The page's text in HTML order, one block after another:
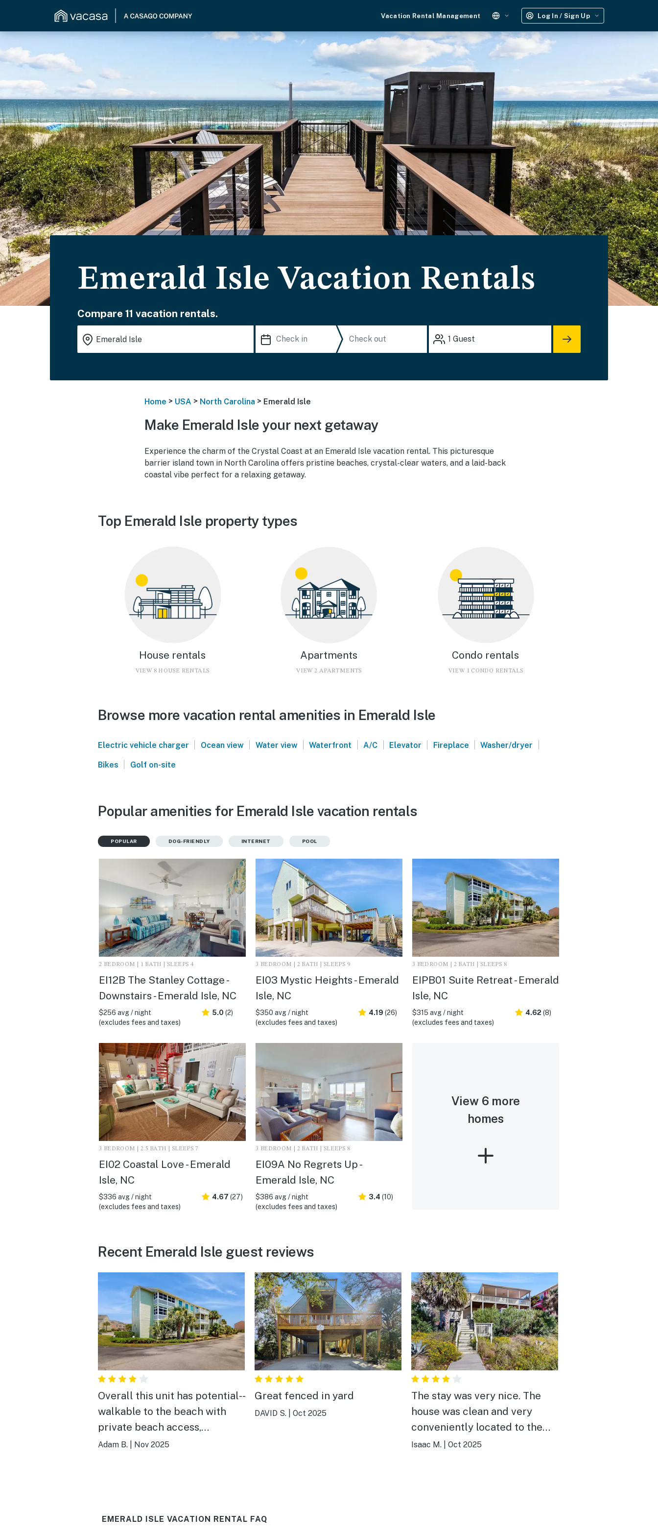
Vacation Rental Management Log In / Sign Up
Emerald Isle Vacation Rentals
Compare 11 vacation rentals.
1 Guest
Home > USA > North Carolina > Emerald Isle
Make Emerald Isle your next getaway
Experience the charm of the Crystal Coast at an Emerald Isle vacation rental. This picturesque
barrier island town in North Carolina offers pristine beaches, crystal-clear waters, and a laid-back
coastal vibe perfect for a relaxing getaway.
Top Emerald Isle property types
House rentals
VIEW 8 HOUSE RENTALS
Apartments
VIEW 2 APARTMENTS
Condo rentals
VIEW 1 CONDO RENTALS
Browse more vacation rental amenities in Emerald Isle
Electric vehicle charger | Ocean view | Water view | Waterfront | A/C | Elevator | Fireplace | Washer/dryer |
Bikes | Golf on-site
Popular amenities for Emerald Isle vacation rentals
POPULAR DOG-FRIENDLY INTERNET POOL
2 BEDROOM | 1 BATH | SLEEPS 4
EI12B The Stanley Cottage -
Downstairs - Emerald Isle, NC
$256 avg / night
(excludes fees and taxes)
5.0 (2)
3 BEDROOM | 2 BATH | SLEEPS 9
EI03 Mystic Heights - Emerald
Isle, NC
$350 avg / night
(excludes fees and taxes)
4.19 (26)
3 BEDROOM | 2 BATH | SLEEPS 8
EIPB01 Suite Retreat - Emerald
Isle, NC
$315 avg / night
(excludes fees and taxes)
4.62 (8)
3 BEDROOM | 2.5 BATH | SLEEPS 7
EI02 Coastal Love - Emerald
Isle, NC
$336 avg / night
(excludes fees and taxes)
4.67 (27)
3 BEDROOM | 2 BATH | SLEEPS 8
EI09A No Regrets Up -
Emerald Isle, NC
$386 avg / night
(excludes fees and taxes)
3.4 (10)
View 6 more
homes
Recent Emerald Isle guest reviews
Overall this unit has potential--
walkable to the beach with
private beach access,
community amenities like
and had an usual layout. There
Adam B. Nov 2025
Great fenced in yard
DAVID S. Oct 2025
The stay was very nice. The
house was clean and very
conveniently located to the
beach. My only “complaint” is
Isaac M. Oct 2025
EMERALD ISLE VACATION RENTAL FAQ